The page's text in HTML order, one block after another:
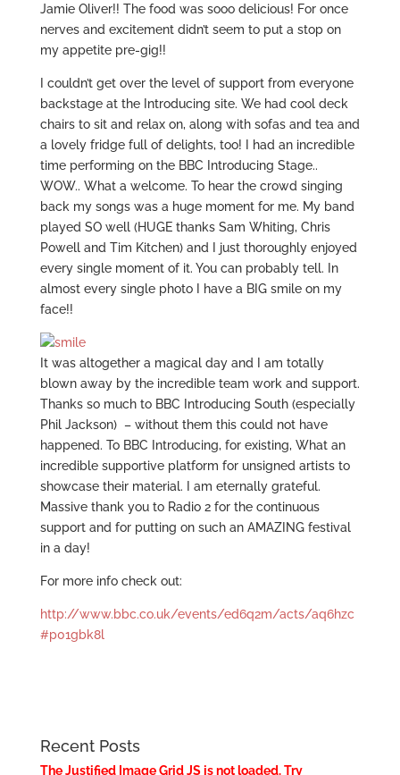
Jamie Oliver!! The food was sooo delicious! For once
nerves and excitement didn’t seem to put a stop on
my appetite pre-gig!!
I couldn’t get over the level of support from everyone
backstage at the Introducing site. We had cool deck
chairs to sit and relax on, along with sofas and tea and
a lovely fridge full of delights, too! I had an incredible
time performing on the BBC Introducing Stage..
WOW.. What a welcome. To hear the crowd singing
back my songs was a huge moment for me. My band
played SO well (HUGE thanks Sam Whiting, Chris
Powell and Tim Kitchen) and I just thoroughly enjoyed
every single moment of it. You can probably tell. In
almost every single photo I have a BIG smile on my
face!!
It was altogether a magical day and I am totally
blown away by the incredible team work and support.
Thanks so much to BBC Introducing South (especially
Phil Jackson) – without them this could not have
happened. To BBC Introducing, for existing, What an
incredible supportive platform for unsigned artists to
showcase their material. I am eternally grateful.
Massive thank you to Radio 2 for the continuous
support and for putting on such an AMAZING festival
in a day!
For more info check out:
http://www.bbc.co.uk/events/ed6q2m/acts/aq6hzc
#p01gbk8l
Recent Posts
The Justified Image Grid JS is not loaded. Try